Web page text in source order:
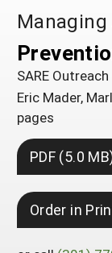
Media
Social
Subscribe!
SARE’s
SARE
Staff
What We
Grants
What is
Impacts
Events
WHERE WE
Where
Regional
State
Funded
GRANTS
Grants
Manage
PROJECTS
Search
By Region
North
Cover
From
SARE Outreach
Eric Mader,
pages
PDF (5.0
Order in